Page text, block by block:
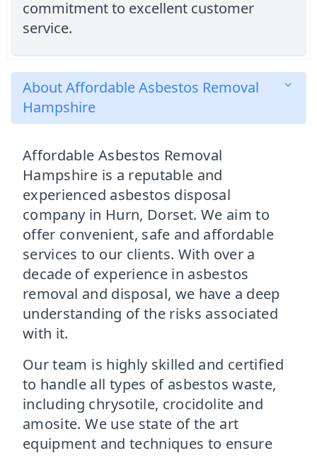
commitment to excellent customer
service.
About Affordable Asbestos Removal
Hampshire
Affordable Asbestos Removal
Hampshire is a reputable and
experienced asbestos disposal
company in Hurn, Dorset. We aim to
offer convenient, safe and affordable
services to our clients. With over a
decade of experience in asbestos
removal and disposal, we have a deep
understanding of the risks associated
with it.
Our team is highly skilled and certified
to handle all types of asbestos waste,
including chrysotile, crocidolite and
amosite. We use state of the art
equipment and techniques to ensure